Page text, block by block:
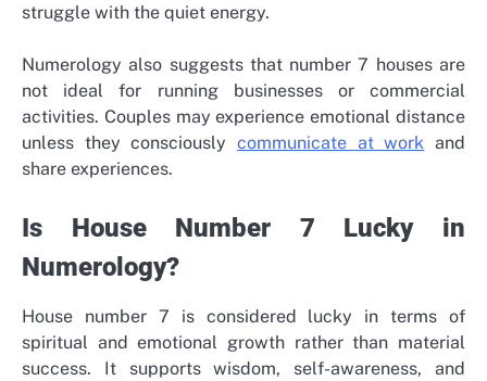
struggle with the quiet energy.
Numerology also suggests that number 7 houses are
not ideal for running businesses or commercial
activities. Couples may experience emotional distance
unless they consciously communicate at work and
share experiences.
Is House Number 7 Lucky in
Numerology?
House number 7 is considered lucky in terms of
spiritual and emotional growth rather than material
success. It supports wisdom, self-awareness, and